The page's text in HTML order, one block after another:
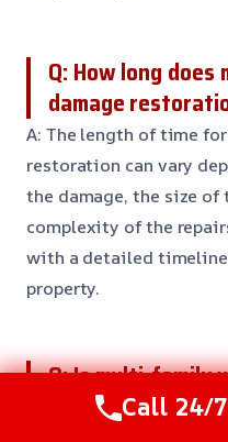
Q: How long
damage
A: The length of time
restoration can vary
the damage, the size of
complexity of the
with a detailed
property.
Q: Is multi-family
restorationCall 24/